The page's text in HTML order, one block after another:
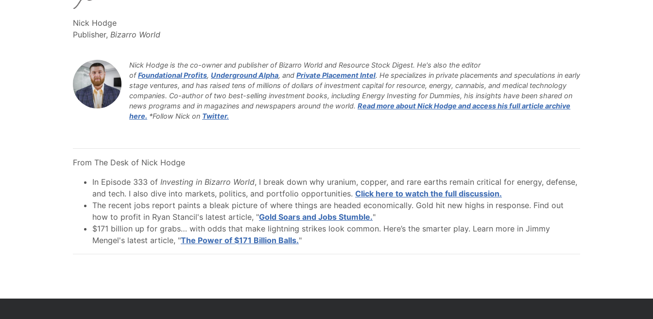
Nick Hodge
Publisher, Bizarro World
Nick Hodge is the co-owner and publisher of Bizarro World and Resource Stock Digest. He's also the editor
ofFoundational Profits, Underground Alpha, and Private Placement Intel. He specializes in private placements and speculations in early
stage ventures, and has raised tens of millions of dollars of investment capital for resource, energy, cannabis, and medical technology
companies. Co-author of two best-selling investment books, including Energy Investing for Dummies, his insights have been shared on
news programs and in magazines and newspapers around the world. Read more about Nick Hodge and access his full article archive
here. *Follow Nick on Twitter.
From The Desk of Nick Hodge
In Episode 333 of Investing in Bizarro World, I break down why uranium, copper, and rare earths remain critical for energy, defense,
and tech. I also dive into markets, politics, and portfolio opportunities. Click here to watch the full discussion.
The recent jobs report paints a bleak picture of where things are headed economically. Gold hit new highs in response. Find out
how to profit in Ryan Stancil's latest article, "Gold Soars and Jobs Stumble."
$171 billion up for grabs… with odds that make lightning strikes look common. Here’s the smarter play. Learn more in Jimmy
Mengel's latest article, "The Power of $171 Billion Balls."